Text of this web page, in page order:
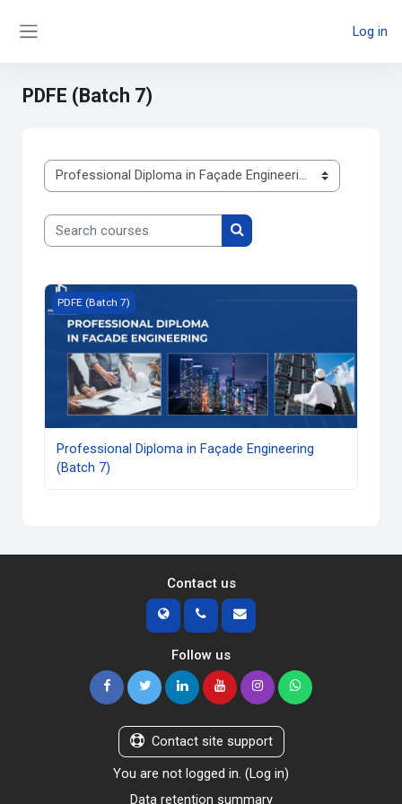
Log in
PDFE (Batch 7)
Course categories
Search courses
Search courses
Course image Professional Diploma in Façade Engineering
PDFE (Batch 7)
Professional Diploma in Façade Engineering
(Batch 7)
Contact us
Follow us
Contact site support
You are not logged in. (Log in)
Data retention summary